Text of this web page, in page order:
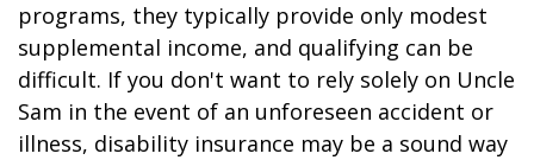
programs, they typically provide only modest
supplemental income, and qualifying can be
difficult. If you don't want to rely solely on Uncle
Sam in the event of an unforeseen accident or
illness, disability insurance may be a sound way